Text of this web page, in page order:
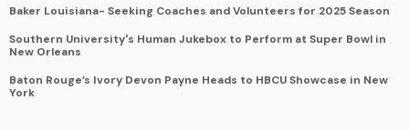
Baker Louisiana- Seeking Coaches and Volunteers for 2025 Season
Southern University's Human Jukebox to Perform at Super Bowl in
New Orleans
Baton Rouge’s Ivory Devon Payne Heads to HBCU Showcase in New
York